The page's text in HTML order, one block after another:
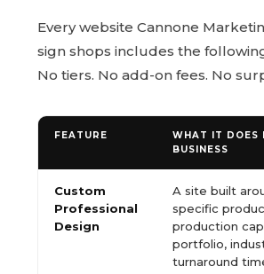
Every website Cannone
sign shops includes the
No tiers. No add-on fees. No
FEATURE
WHAT IT DOES
BUSINESS
Custom
Professional
Design
A site built
specific
production
portfolio,
turnaround